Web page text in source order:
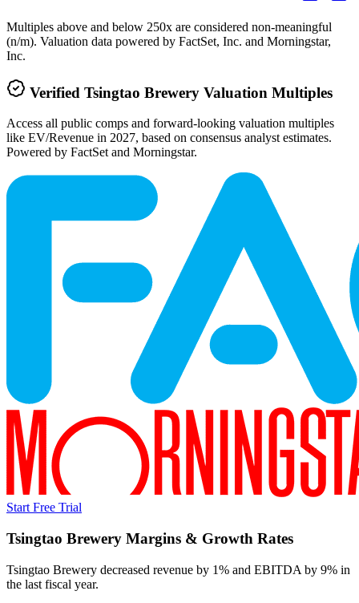
Multiples above and below 250x are considered non-meaningful
(n/m). Valuation data powered by FactSet, Inc. and Morningstar,
Inc.
Verified Tsingtao Brewery Valuation Multiples
Access all public comps and forward-looking valuation multiples
like EV/Revenue in 2027, based on consensus analyst estimates.
Powered by FactSet and Morningstar.
Start Free Trial
Tsingtao Brewery Margins & Growth Rates
Tsingtao Brewery decreased revenue by 1% and EBITDA by 9% in
the last fiscal year.